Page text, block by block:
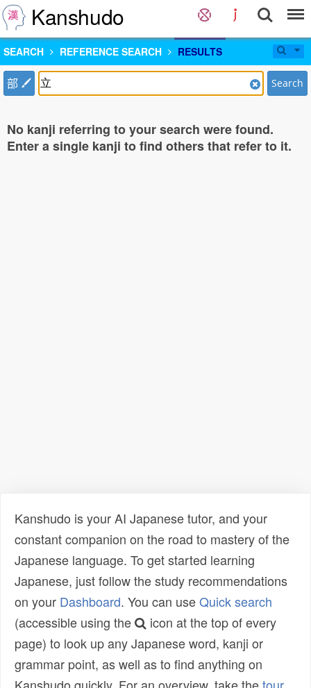
Kanshudo
SEARCH REFERENCE SEARCH RESULTS
部 Search
No kanji referring to your search were found.
Enter a single kanji to find others that refer to it.
Kanshudo is your AI Japanese tutor, and your
constant companion on the road to mastery of the
Japanese language. To get started learning
Japanese, just follow the study recommendations
on your Dashboard. You can useQuick search
(accessible using the
icon at the top of every
page) to look up any Japanese word, kanji or
grammar point, as well as to find anything on